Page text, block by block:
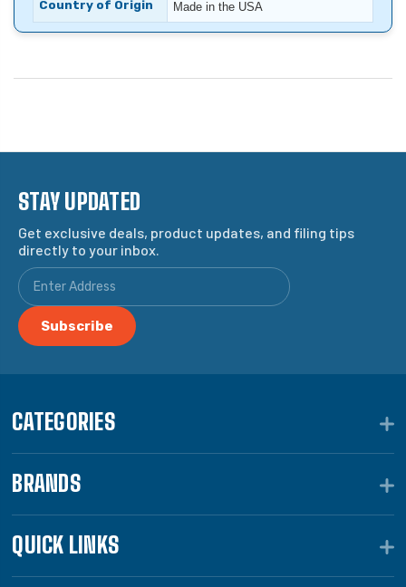
Country of Origin Made in the USA
STAY UPDATED
Get exclusive deals, product updates, and filing tips
directly to your inbox.
CATEGORIES
BRANDS
QUICK LINKS